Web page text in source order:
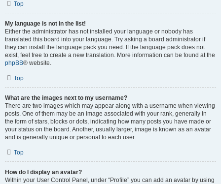
Top
My language is not in the list!
Either the administrator has not installed your language or nobody has
translated this board into your language. Try asking a board administrator if
they can install the language pack you need. If the language pack does not
exist, feel free to create a new translation. More information can be found at the
phpBB® website.
Top
What are the images next to my username?
There are two images which may appear along with a username when viewing
posts. One of them may be an image associated with your rank, generally in
the form of stars, blocks or dots, indicating how many posts you have made or
your status on the board. Another, usually larger, image is known as an avatar
and is generally unique or personal to each user.
Top
How do I display an avatar?
Within your User Control Panel, under “Profile” you can add an avatar by using